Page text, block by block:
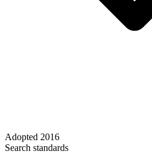
Adopted 2016
Search standards